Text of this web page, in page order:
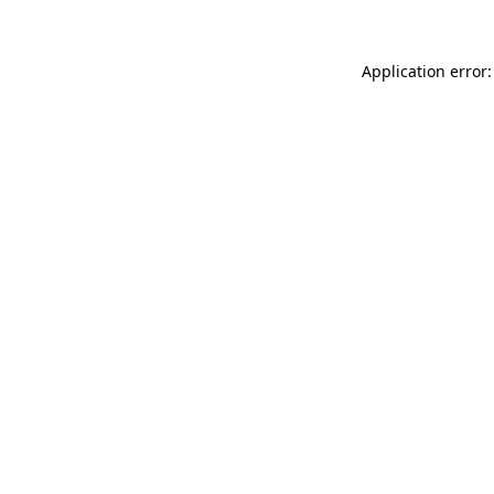
Application